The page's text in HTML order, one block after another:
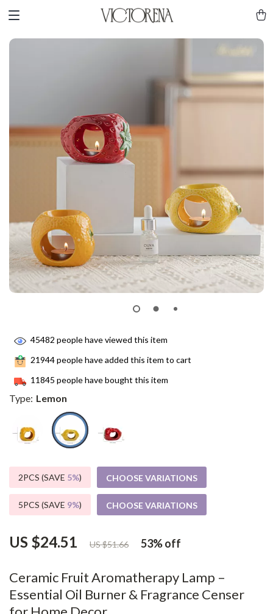
Ceramic Fruit Aromatherapy Lamp –
Essential Oil Burner & Fragrance Censer
US $24.51 US $51.66 53%off
45482 people have viewed this item
21944people have added this item to cart
11845 people have bought this item
Type: Lemon
2PCS (SAVE 5%) CHOOSE VARIATIONS
5PCS (SAVE 9%) CHOOSE VARIATIONS